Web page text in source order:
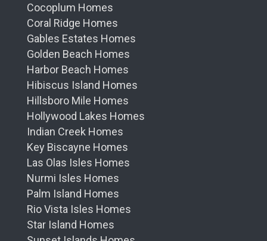
Cocoplum Homes
Coral Ridge Homes
Gables Estates Homes
Golden Beach Homes
Harbor Beach Homes
Hibiscus Island Homes
Hillsboro Mile Homes
Hollywood Lakes Homes
Indian Creek Homes
Key Biscayne Homes
Las Olas Isles Homes
Nurmi Isles Homes
Palm Island Homes
Rio Vista Isles Homes
Star Island Homes